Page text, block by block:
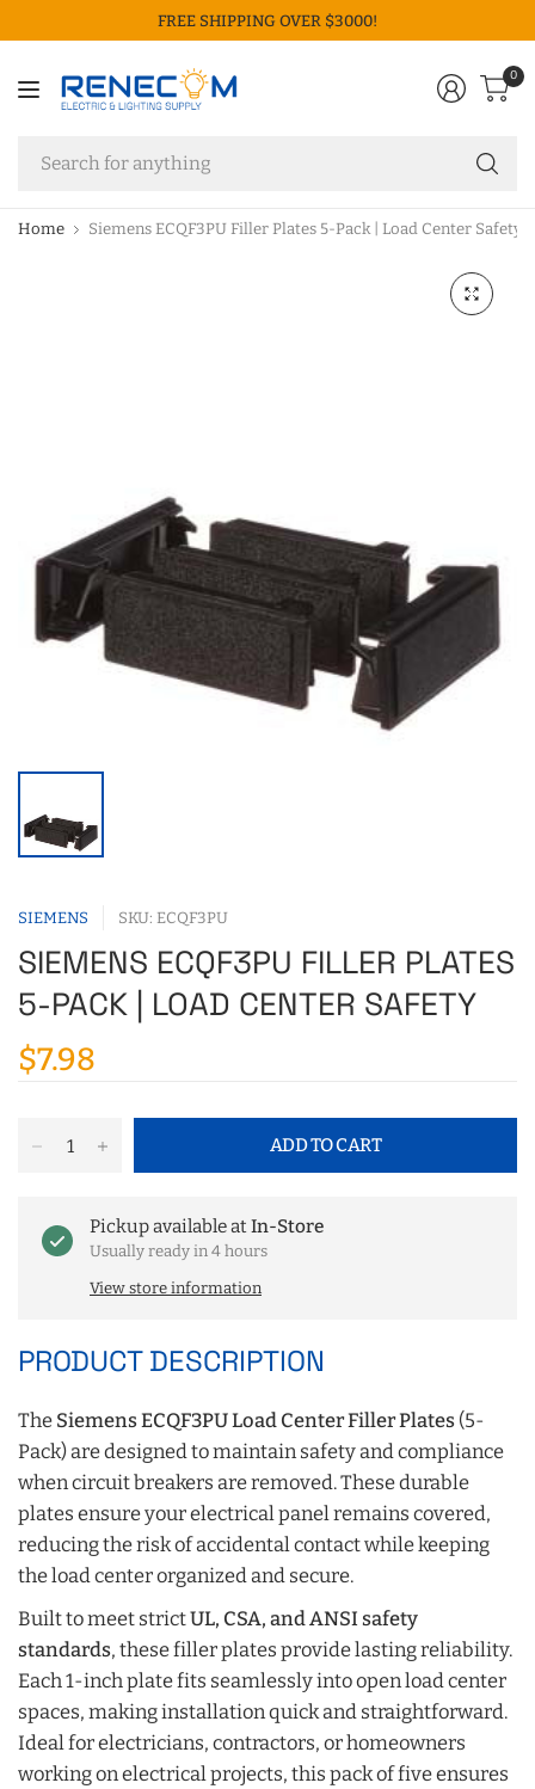
FREE SHIPPING OVER $3000!
0
Home Siemens ECQF3PU Filler Plates 5-Pack | Load Center Safety
SIEMENS SKU: ECQF3PU
SIEMENS ECQF3PU FILLER PLATES
5-PACK | LOAD CENTER SAFETY
$7.98
ADD TO CART
Pickup available atIn-Store
Usually ready in 4 hours
View store information
PRODUCT DESCRIPTION
The Siemens ECQF3PU Load Center Filler Plates (5-
Pack) are designed to maintain safety and compliance
when circuit breakers are removed. These durable
plates ensure your electrical panel remains covered,
reducing the risk of accidental contact while keeping
the load center organized and secure.
Built to meet strictUL, CSA, and ANSI safety
standards, these filler plates provide lasting reliability.
Each 1-inch plate fits seamlessly into open load center
spaces, making installation quick and straightforward.
Ideal for electricians, contractors, or homeowners
working on electrical projects, this pack of five ensures